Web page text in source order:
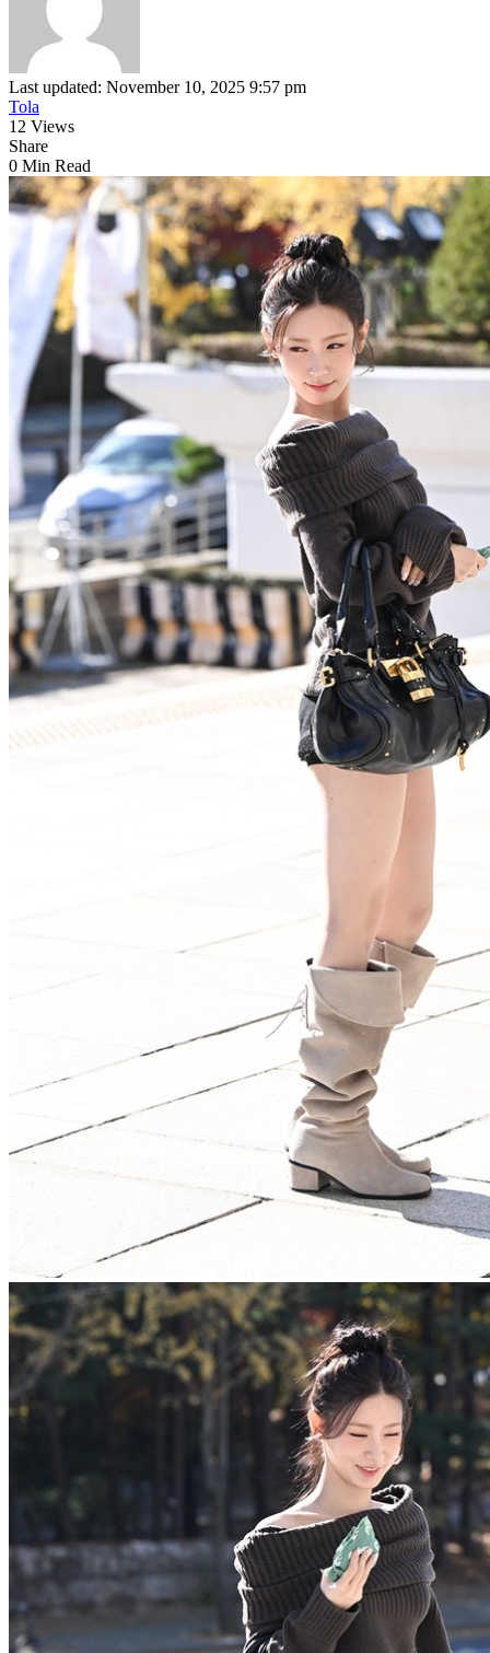
Last updated: November 10, 2025 9:57 pm
Tola
12 Views
Share
0 Min Read